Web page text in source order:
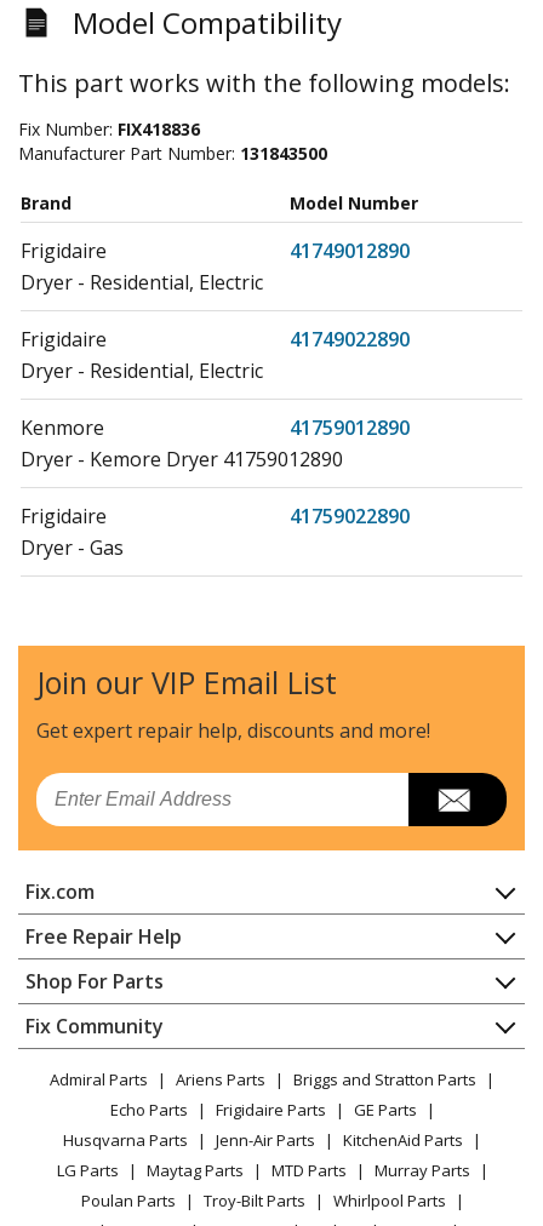
Model Compatibility
This part works with the following models:
Fix Number: FIX418836
Manufacturer Part Number: 131843500
Brand Model Number
Frigidaire
41749012890
Dryer - Residential, Electric
Frigidaire
41749022890
Dryer - Residential, Electric
Kenmore
41759012890
Dryer - Kemore Dryer 41759012890
Frigidaire
41759022890
Dryer - Gas
Kenmore
41769042991
Dryer
Kenmore
41769052990
Dryer
Dryer
Kenmore
41779042900
Dryer - Kenmore Dryer Model 417.79042900
(41779042900, 417 79042900) Parts
Kenmore
41779042990
Kenmore
41779042991
Join our VIP Email List
Get expert repair help, discounts and more!
Email
Fix.com
Home
Contact
About Us
FAQ
Privacy Policy
CA Privacy Rights
Cookie Policy
Terms of Use
Terms of Sale
Sitemap
Free Repair Help
Appliance Repair
Dishwasher
Dryer
Microwave
Range / Stove / Oven
Refrigerator
Washing Machine
Shop For Parts
Appliance
Lawn & Garden
Power Tool
Vacuum
Heating & Cooling
Small Appliance
Fix Community
Facebook Page
TikTok
Instagram
Admiral Parts Ariens Parts
Briggs and Stratton Parts
Echo Parts
Frigidaire Parts
GE Parts
Husqvarna Parts
Jenn-Air Parts
KitchenAid Parts
LG Parts
Maytag Parts MTD Parts
Murray Parts
Poulan Parts
Troy-Bilt Parts
Whirlpool Parts